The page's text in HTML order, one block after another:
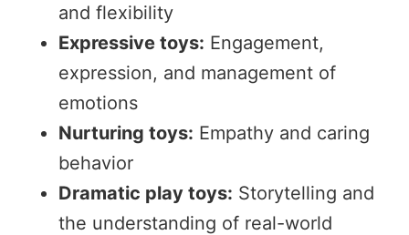
and flexibility
Expressive toys: Engagement,
expression, and management of
emotions
Nurturing toys: Empathy and caring
behavior
Dramatic play toys: Storytelling and
the understanding of real-world